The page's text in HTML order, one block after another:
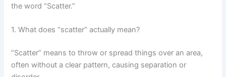
the word “Scatter.”
1. What does “scatter” actually mean?
“Scatter” means to throw or spread things over an area,
often without a clear pattern, causing separation or